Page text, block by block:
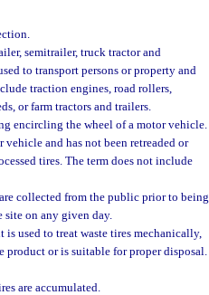
semitrailer, truck tractor and
to transport persons or property and
traction engines, road rollers,
or farm tractors and trailers.
encircling the wheel of a motor vehicle.
vehicle and has not been retreaded or
tires. The term does not include
collected from the public prior to being
site on any given day.
is used to treat waste tires mechanically,
product or is suitable for proper disposal.
are accumulated.